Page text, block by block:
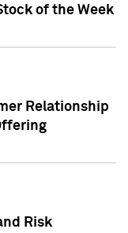
of the Week
Relationship
Risk